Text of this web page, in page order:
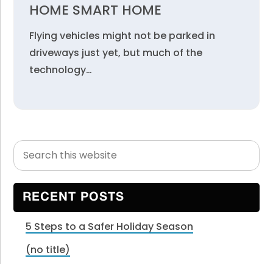
HOME SMART HOME
Flying vehicles might not be parked in
driveways just yet, but much of the
technology…
Primary
Sidebar
Search
this
website
RECENT POSTS
5 Steps to a Safer Holiday Season
(no title)